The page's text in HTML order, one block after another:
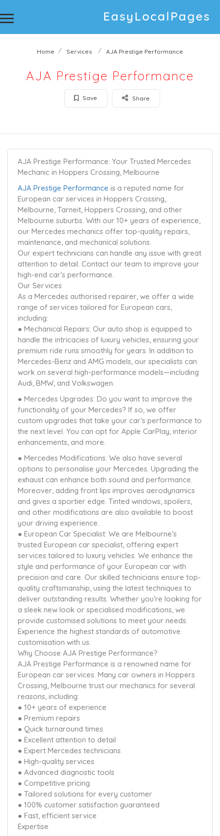
Home Services AJA Prestige Performance
AJA Prestige Performance
Save Share
AJA Prestige Performance: Your Trusted Mercedes
Mechanic in Hoppers Crossing, Melbourne
AJA Prestige Performance is a reputed name for
European car services in Hoppers Crossing,
Melbourne, Tarneit, Hoppers Crossing, and other
Melbourne suburbs. With our 10+ years of experience,
our Mercedes mechanics offer top-quality repairs,
maintenance, and mechanical solutions.
Our expert technicians can handle any issue with great
attention to detail. Contact our team to improve your
high-end car’s performance.
Our Services
As a Mercedes authorised repairer, we offer a wide
range of services tailored for European cars,
including:
● Mechanical Repairs: Our auto shop is equipped to
handle the intricacies of luxury vehicles, ensuring your
premium ride runs smoothly for years. In addition to
Mercedes-Benz and AMG models, our specialists can
work on several high-performance models—including
Audi, BMW, and Volkswagen.
● Mercedes Upgrades: Do you want to improve the
functionality of your Mercedes? If so, we offer
custom upgrades that take your car’s performance to
the next level. You can opt for Apple CarPlay, interior
enhancements, and more.
● Mercedes Modifications: We also have several
options to personalise your Mercedes. Upgrading the
exhaust can enhance both sound and performance.
Moreover, adding front lips improves aerodynamics
and gives a sportier edge. Tinted windows, spoilers,
and other modifications are also available to boost
your driving experience.
● European Car Specialist: We are Melbourne’s
trusted European car specialist, offering expert
services tailored to luxury vehicles. We enhance the
style and performance of your European car with
precision and care. Our skilled technicians ensure top-
quality craftsmanship, using the latest techniques to
deliver outstanding results. Whether you’re looking for
a sleek new look or specialised modifications, we
provide customised solutions to meet your needs.
Experience the highest standards of automotive
customisation with us.
Why Choose AJA Prestige Performance?
AJA Prestige Performance is a renowned name for
European car services. Many car owners in Hoppers
Crossing, Melbourne trust our mechanics for several
reasons, including:
● 10+ years of experience
● Premium repairs
● Quick turnaround times
● Excellent attention to detail
● Expert Mercedes technicians
● High-quality services
● Advanced diagnostic tools
● Competitive pricing
● Tailored solutions for every customer
● 100% customer satisfaction guaranteed
● Fast, efficient service
Expertise